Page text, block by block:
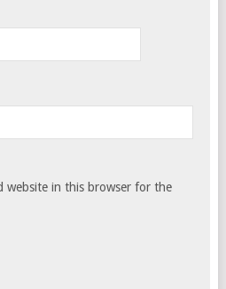
website in this browser for the